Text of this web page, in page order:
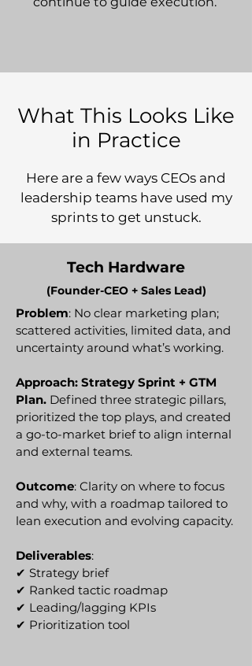
What This Looks Like
in Practice
Here are a few ways CEOs and
leadership teams have used my
sprints to get unstuck.
Tech Hardware
(Founder-CEO + Sales Lead)
Problem: No clear marketing plan;
scattered activities, limited data, and
uncertainty around what’s working.
Approach: Strategy Sprint + GTM
Plan. Defined three strategic pillars,
prioritized the top plays, and created
a go-to-market brief to align internal
and external teams.
Outcome: Clarity on where to focus
and why, with a roadmap tailored to
lean execution and evolving capacity.
Deliverables:
✔ Strategy brief
✔ Ranked tactic roadmap
✔ Leading/lagging KPIs
✔ Prioritization tool